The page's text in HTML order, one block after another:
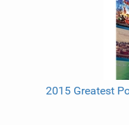
2015 Greatest